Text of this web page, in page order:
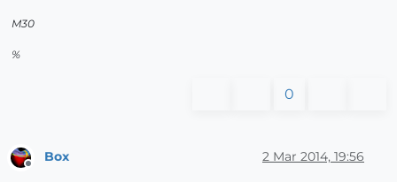
M30
%
0
Box 2 Mar 2014, 19:56